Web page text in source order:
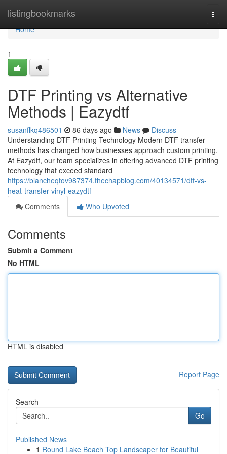
listingbookmarks
Home
Home
1
DTF Printing vs Alternative
Methods | Eazydtf
susanflkq486501 86 days ago News
Discuss
Understanding DTF Printing Technology Modern DTF transfer
methods has changed how businesses approach custom printing.
At Eazydtf, our team specializes in offering advanced DTF printing
technology that exceed standard
https://blancheqtov987374.thechapblog.com/40134571/dtf-vs-
heat-transfer-vinyl-eazydtf
Comments
Who Upvoted
Comments
Submit a Comment
No HTML
HTML is disabled
Report Page
Search
Go
Published News
1 Round Lake Beach Top Landscaper for Beautiful